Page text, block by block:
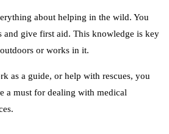
about helping in the wild. You
and give first aid. This knowledge is key
or works in it.
as a guide, or help with rescues, you
a must for dealing with medical